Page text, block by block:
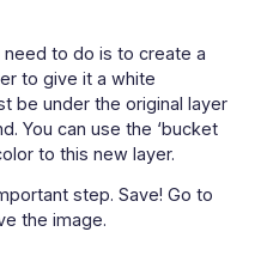
to do is to create a
to give it a white
be under the original layer
You can use the ‘bucket
to this new layer.
step. Save! Go to
the image.